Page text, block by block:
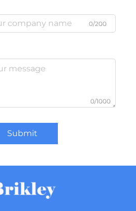
0/200
0/1000
Submit